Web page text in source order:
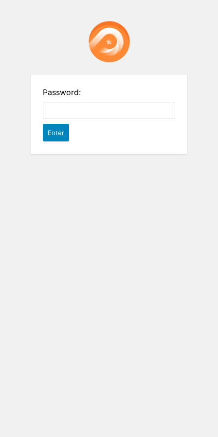
Password: